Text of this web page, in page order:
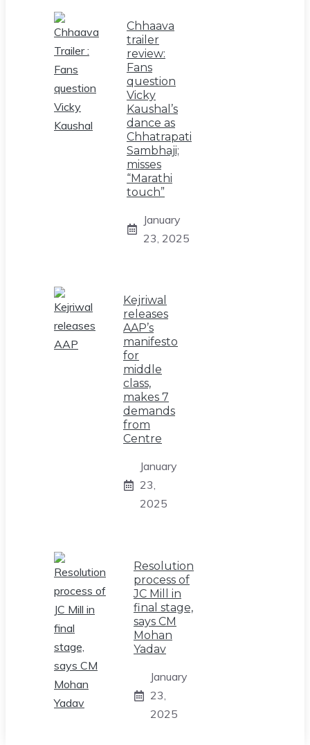
Chhaava
trailer
review:
Fans
question
Vicky
Kaushal’s
dance as
Chhatrapati
Sambhaji;
misses
“Marathi
touch”
January
23, 2025
Kejriwal
releases
AAP’s
manifesto
for
middle
class,
makes 7
demands
from
Centre
January
23,
2025
Resolution
process of
JC Mill in
final stage,
says CM
Mohan
Yadav
January
23,
2025